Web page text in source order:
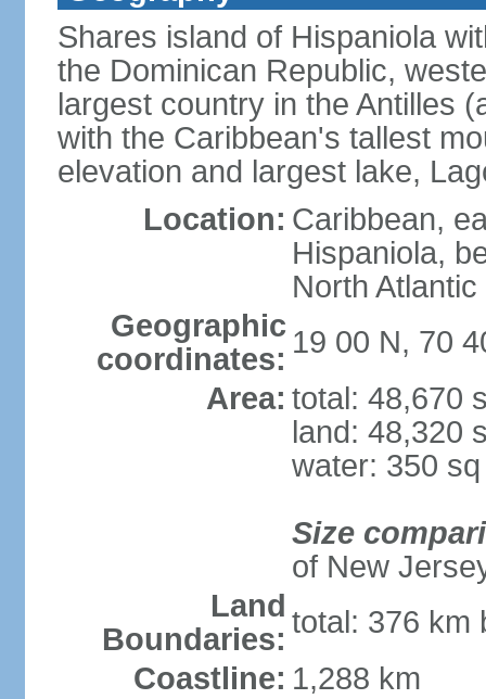
Shares island of Hispaniola
the Dominican Republic,
largest country in the Antilles
with the Caribbean's tallest
elevation and largest lake,
Location: Caribbean,
Hispaniola,
North
Geographic
coordinates: 19 00 N, 70
Area: total: 48,670
land: 48,320
water: 350
Size
of New
Land
Boundaries: total: 376 km
Coastline: 1,288 km